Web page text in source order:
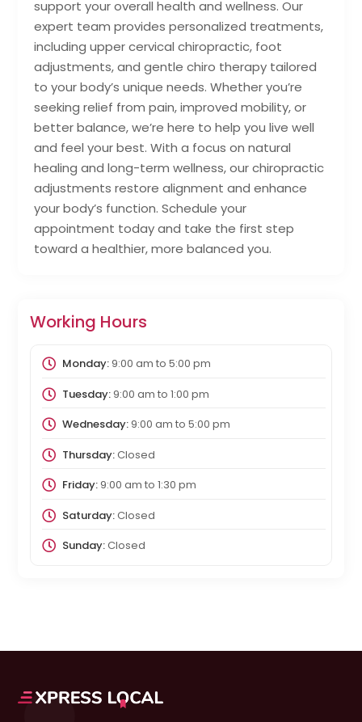
support your overall health and wellness. Our
expert team provides personalized treatments,
including upper cervical chiropractic, foot
adjustments, and gentle chiro therapy tailored
to your body’s unique needs. Whether you’re
seeking relief from pain, improved mobility, or
better balance, we’re here to help you live well
and feel your best. With a focus on natural
healing and long-term wellness, our chiropractic
adjustments restore alignment and enhance
your body’s function. Schedule your
appointment today and take the first step
toward a healthier, more balanced you.
Working Hours
Monday:9:00 am to 5:00 pm
Tuesday:9:00 am to 1:00 pm
Wednesday:9:00 am to 5:00 pm
Thursday:Closed
Friday:9:00 am to 1:30 pm
Saturday:Closed
Sunday:Closed